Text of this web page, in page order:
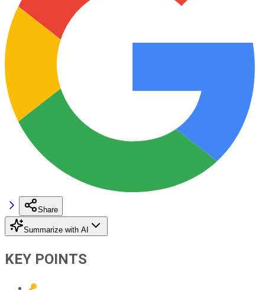
Share
Summarize with AI
KEY POINTS